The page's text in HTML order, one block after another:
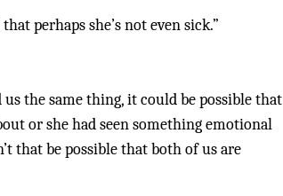
perhaps she’s not even sick.”
the same thing, it could be possible that
or she had seen something emotional
that be possible that both of us are